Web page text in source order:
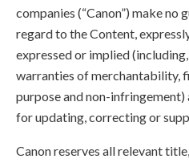
companies (“Canon”) make no
regard to the Content,
expressed or implied
warranties of merchantability,
purpose and non-
for updating, correcting or
Canon reserves all relevant